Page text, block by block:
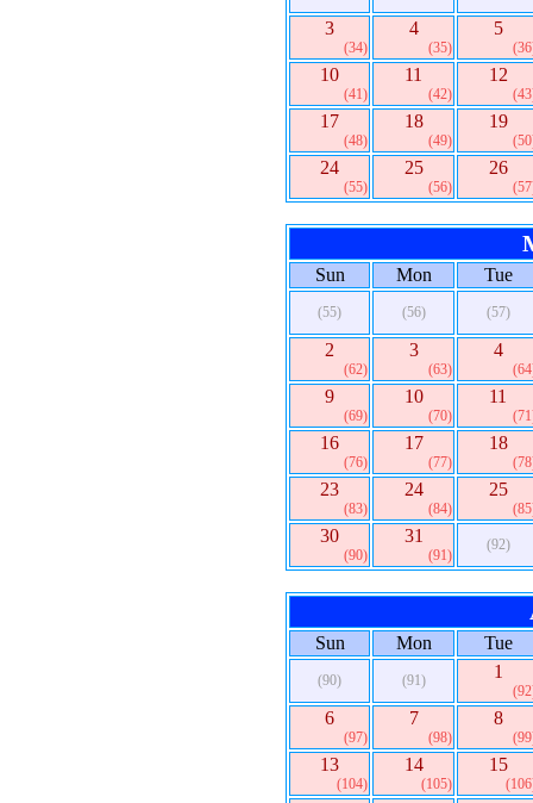
3
(34)
4
(35)
5
10
(41)
11
(42)
12
17
(48)
18
(49)
19
24
(55)
25
(56)
26
Sun Mon Tue
(55) (56) (57)
2
(62)
3
(63)
4
9
(69)
10
(70)
11
16
(76)
17
(77)
18
23
(83)
24
(84)
25
30
(90)
31
(91)
(92)
Sun Mon Tue
(90) (91) 1
6
(97)
7
(98)
8
13
(104)
14
(105)
15